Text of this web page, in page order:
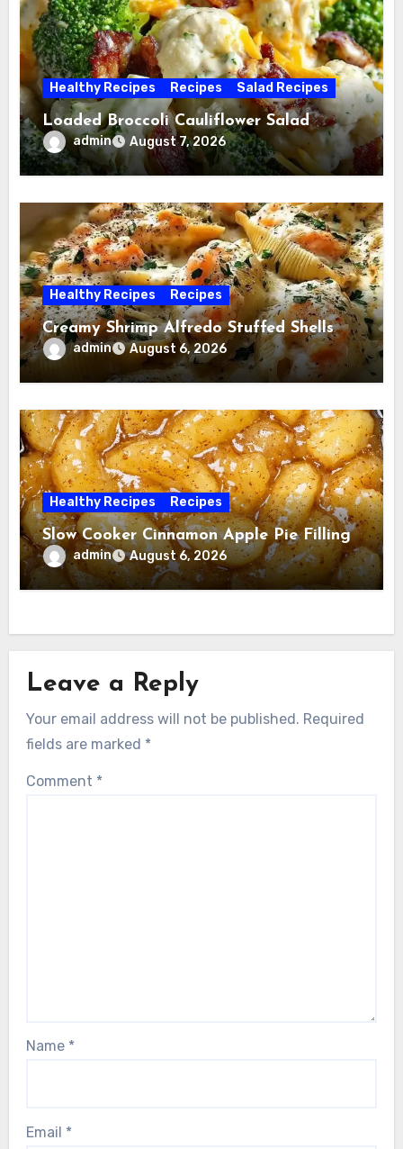
Healthy Recipes Recipes Salad Recipes
Loaded Broccoli Cauliflower Salad
admin August 7, 2026
Healthy Recipes Recipes
Creamy Shrimp Alfredo Stuffed Shells
admin August 6, 2026
Healthy Recipes Recipes
Slow Cooker Cinnamon Apple Pie Filling
admin August 6, 2026
Leave a Reply
Your email address will not be published. Required
fields are marked *
Comment *
Name *
Email *